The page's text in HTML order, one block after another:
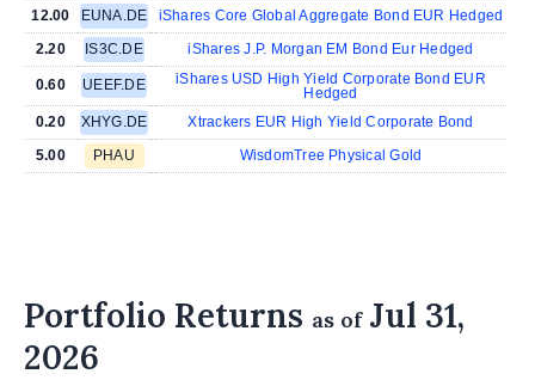
12.00
EUNA.DE
iShares Core Global Aggregate Bond EUR Hedged
2.20
IS3C.DE iShares J.P. Morgan EM Bond Eur Hedged
0.60 UEEF.DE
iShares USD High Yield Corporate Bond EUR
Hedged
0.20
XHYG.DE
Xtrackers EUR High Yield Corporate Bond
5.00
PHAU WisdomTree Physical Gold
Portfolio Returns as ofJul 31,
2026